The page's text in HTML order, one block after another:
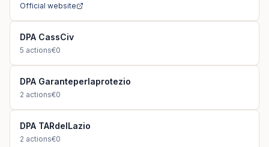
Official website
DPA CassCiv
5 actions€0
DPA Garanteperlaprotezio
2 actions€0
DPA TARdelLazio
2 actions€0